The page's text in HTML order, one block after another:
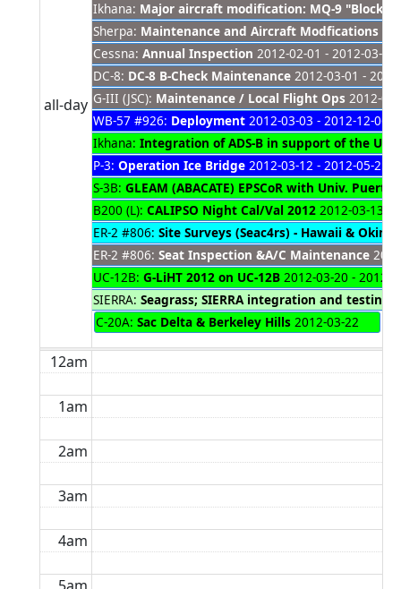
all-day
Ikhana: Major aircraft modification: MQ-9 "Block
Sherpa: Maintenance and Aircraft Modfications
Cessna: Annual Inspection 2012-02-01 - 2012-03-30
DC-8: DC-8 B-Check Maintenance 2012-03-01 -
G-III (JSC): Maintenance / Local Flight Ops 2012-
WB-57 #926: Deployment 2012-03-03 - 2012-12-06
Ikhana: Integration of ADS-B in support of the
P-3: Operation Ice Bridge 2012-03-12 - 2012-05-25
S-3B: GLEAM (ABACATE) EPSCoR with Univ.
B200 (L): CALIPSO Night Cal/Val 2012 2012-03-13 -
ER-2 #806: Site Surveys (Seac4rs) - Hawaii &
ER-2 #806: Seat Inspection &A/C Maintenance
UC-12B: G-LiHT 2012 on UC-12B 2012-03-20 - 2012-
SIERRA: Seagrass; SIERRA integration and testing
C-20A: Sac Delta & Berkeley Hills 2012-03-22
12am
1am
2am
3am
4am